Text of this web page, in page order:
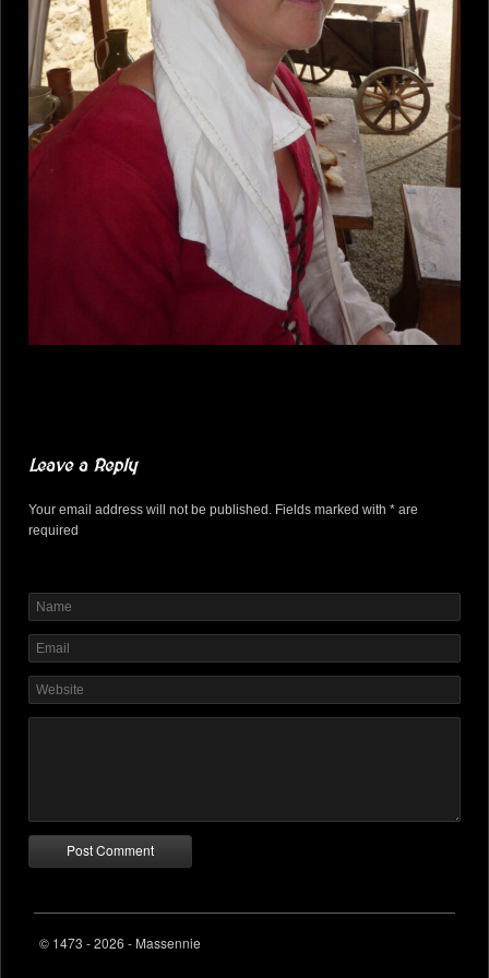
Leave a Reply
Your email address will not be published. Fields marked with * are
required
© 1473 - 2026 - Massennie